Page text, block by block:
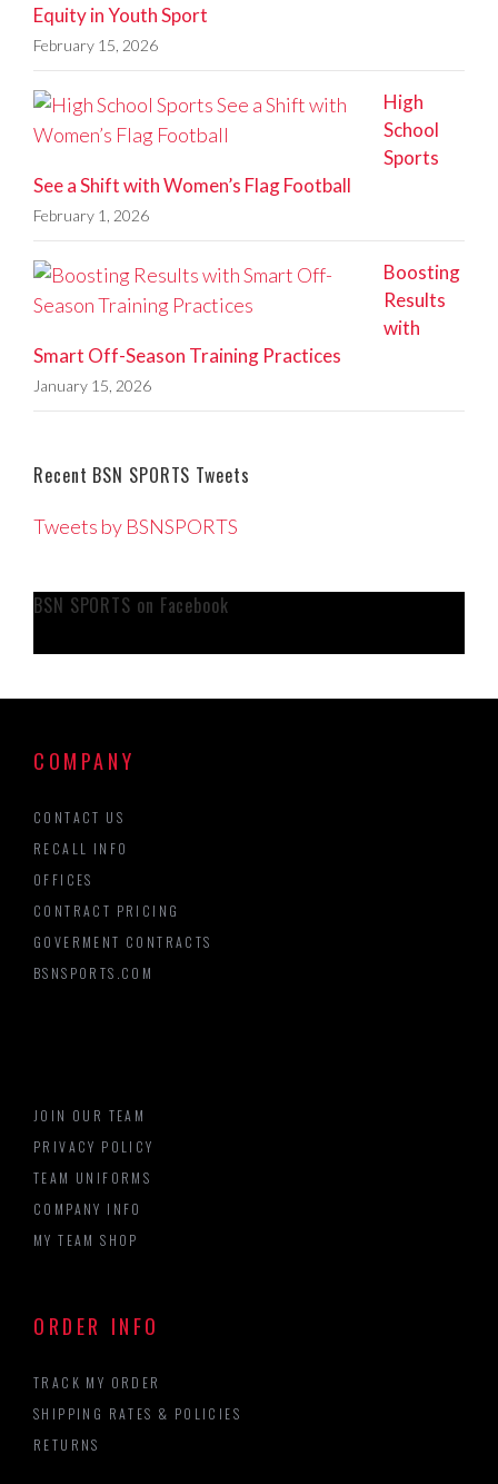
Equity in Youth Sport
February 15, 2026
High
School
Sports
See a Shift with Women’s Flag Football
February 1, 2026
Boosting
Results
with
Smart Off-Season Training Practices
January 15, 2026
Recent BSN SPORTS Tweets
Tweets by BSNSPORTS
BSN SPORTS on Facebook
COMPANY
CONTACT US
RECALL INFO
OFFICES
CONTRACT PRICING
GOVERMENT CONTRACTS
BSNSPORTS.COM
JOIN OUR TEAM
PRIVACY POLICY
TEAM UNIFORMS
COMPANY INFO
MY TEAM SHOP
ORDER INFO
TRACK MY ORDER
SHIPPING RATES & POLICIES
RETURNS